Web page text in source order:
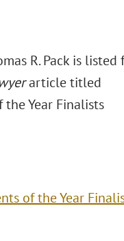
R. Pack is listed
article titled
Year Finalists
of the Year